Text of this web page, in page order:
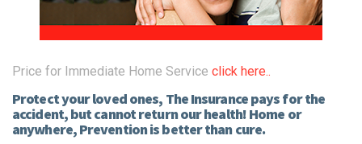
Price for Immediate Home Service click here..
Protect your loved ones, The Insurance pays for the
accident, but cannot return our health! Home or
anywhere, Prevention is better than cure.